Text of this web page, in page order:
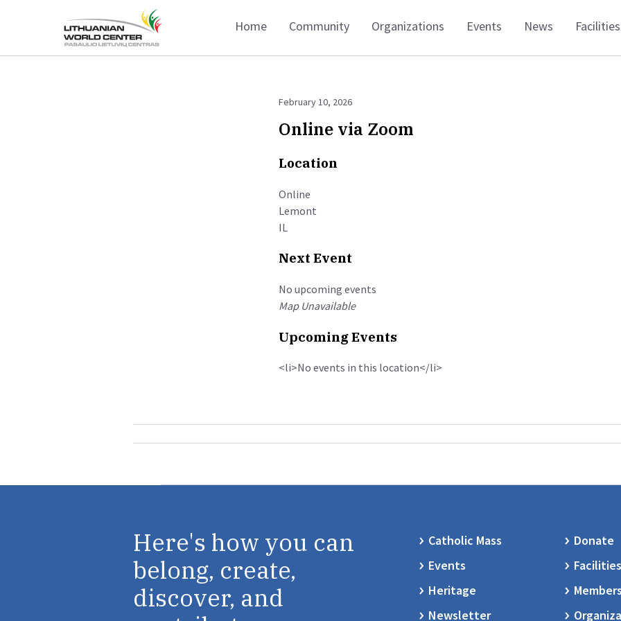
Home Community Organizations Events News Facilities
February 10, 2026
Online via Zoom
Location
Online
Lemont
IL
Next Event
No upcoming events
Map Unavailable
Upcoming Events
<li>No events in this location</li>
Here's how you can
belong, create,
discover, and
Catholic Mass
Donate
Events
Facilities
Heritage
Newsletter